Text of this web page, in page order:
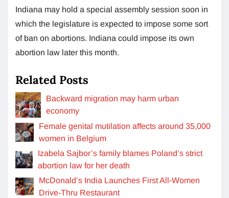
Indiana may hold a special assembly session soon in
which the legislature is expected to impose some sort
of ban on abortions. Indiana could impose its own
abortion law later this month.
Related Posts
Backward migration may harm urban
economy
Female genital mutilation affects around 35,000
women in Belgium
Izabela Sajbor’s family blames Poland’s strict
abortion law for her death
McDonald’s India Launches First All-Women
Drive-Thru Restaurant